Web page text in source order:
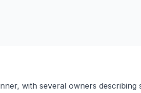
with several owners describing